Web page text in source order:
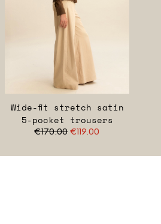
Wide-fit stretch satin
5-pocket trousers
€170.00 €119.00